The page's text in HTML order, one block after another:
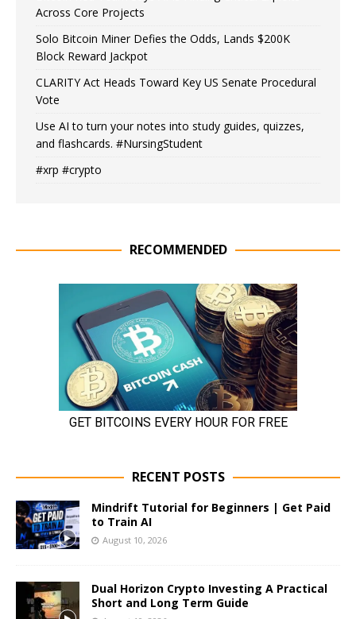
Across Core Projects
Solo Bitcoin Miner Defies the Odds, Lands $200K
Block Reward Jackpot
CLARITY Act Heads Toward Key US Senate Procedural
Vote
Use AI to turn your notes into study guides, quizzes,
and flashcards. #NursingStudent
#xrp #crypto
RECOMMENDED
RECENT POSTS
Mindrift Tutorial for Beginners | Get Paid
to Train AI
August 10, 2026
Dual Horizon Crypto Investing A Practical
Short and Long Term Guide